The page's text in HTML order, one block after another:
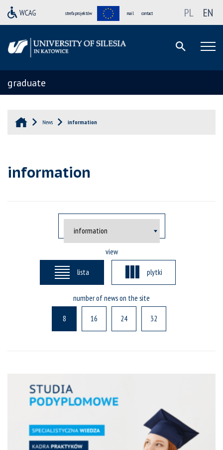
strefa projektów mail contact PL EN
graduate
News information
information
view
lista plytki
number of news on the site
8 16 24 32